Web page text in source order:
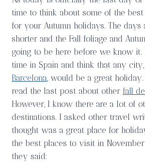
time to think about some of the
for your Autumn holidays. The days
shorter and the Fall foliage and
going to be here before we know
time in Spain and think that any
Barcelona, would be a great
read the last post about other fall
However, I know there are a lot of
destinations. I asked other travel
thought was a great place for
the best places to visit in
they said: